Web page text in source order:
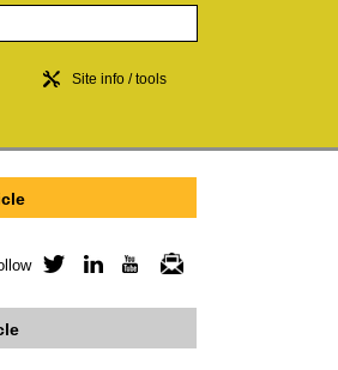
Site info / tools
Twitter LinkedInYouTube